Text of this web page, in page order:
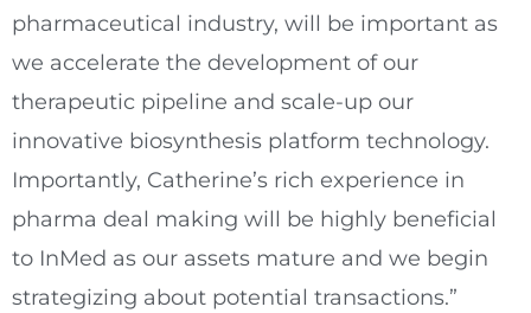
pharmaceutical industry, will be important as
we accelerate the development of our
therapeutic pipeline and scale-up our
innovative biosynthesis platform technology.
Importantly, Catherine’s rich experience in
pharma deal making will be highly beneficial
to InMed as our assets mature and we begin
strategizing about potential transactions.”